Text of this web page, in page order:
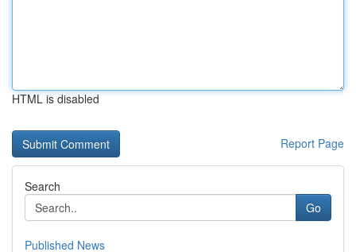
HTML is disabled
Report Page
Search
Go
Published News